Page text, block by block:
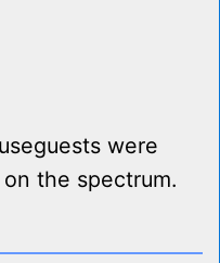
were
the spectrum.